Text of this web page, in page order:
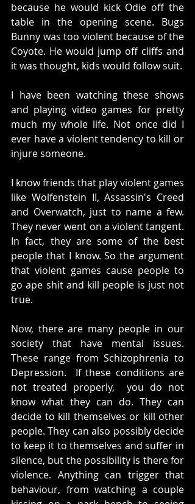
because he would kick Odie off the
table in the opening scene. Bugs
Bunny was too violent because of the
Coyote. He would jump off cliffs and
I have been watching these shows
and playing video games for pretty
much my whole life. Not once did I
ever have a violent tendency to kill or
injure someone.
I know friends that play violent games
like Wolfenstein II, Assassin's Creed
and Overwatch, just to name a few.
They never went on a violent tangent.
In fact, they are some of the best
people that I know. So the argument
that violent games cause people to
go ape shit and kill people is just not
true.
Now, there are many people in our
society that have mental issues.
These range from Schizophrenia to
Depression.  If these conditions are
not treated properly,  you do not
know what they can do. They can
decide to kill themselves or kill other
people. They can also possibly decide
to keep it to themselves and suffer in
silence, but the possibility is there for
violence. Anything can trigger that
behaviour, from watching a couple